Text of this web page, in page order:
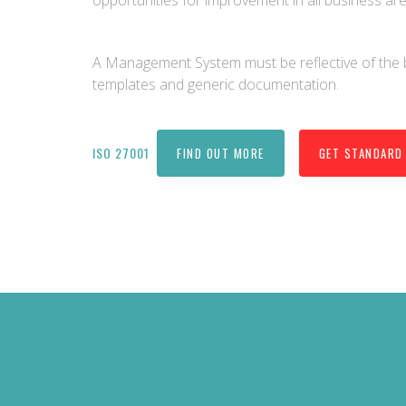
A Management System must be reflective of
templates and generic documentation.
ISO 27001 FIND OUT MORE GET STANDARD